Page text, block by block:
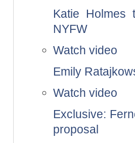
Katie Holmes
NYFW
Watch video
Emily
Watch video
Exclusive:
proposal